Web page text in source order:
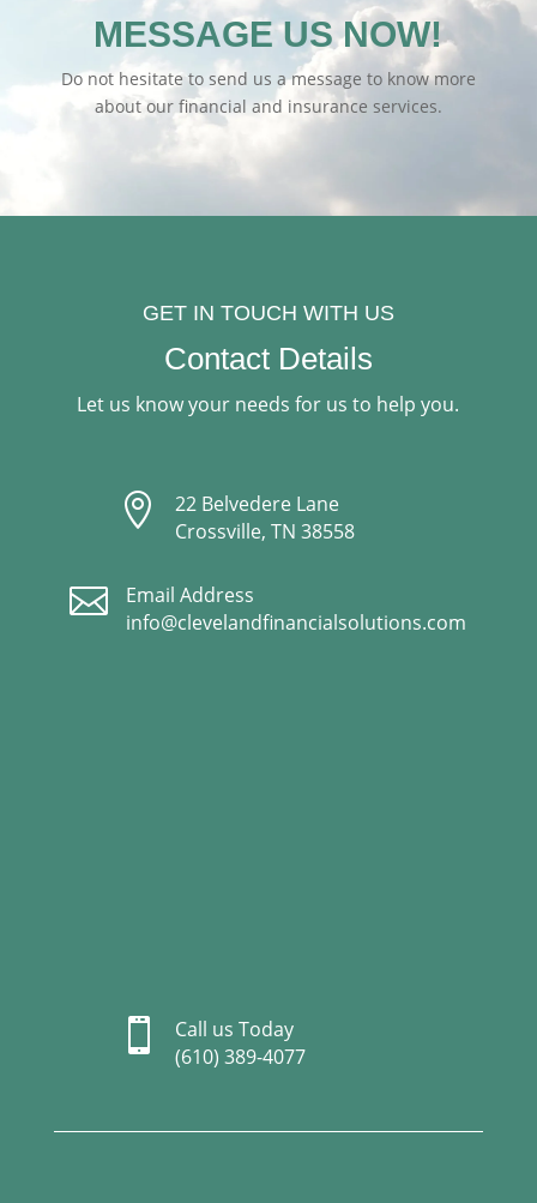
MESSAGE US NOW!
Do not hesitate to send us a message to know more
about our financial and insurance services.
GET IN TOUCH WITH US
Contact Details
Let us know your needs for us to help you.

22 Belvedere Lane
Crossville, TN 38558

Email Address
info@clevelandfinancialsolutions.com

Call us Today
(610) 389-4077